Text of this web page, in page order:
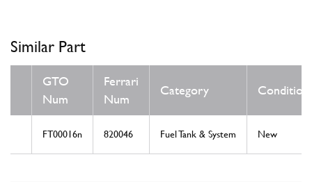
Similar Part
GTO
Num
Ferrari
Num
Category Condition
FT00016n 820046 Fuel Tank & System New